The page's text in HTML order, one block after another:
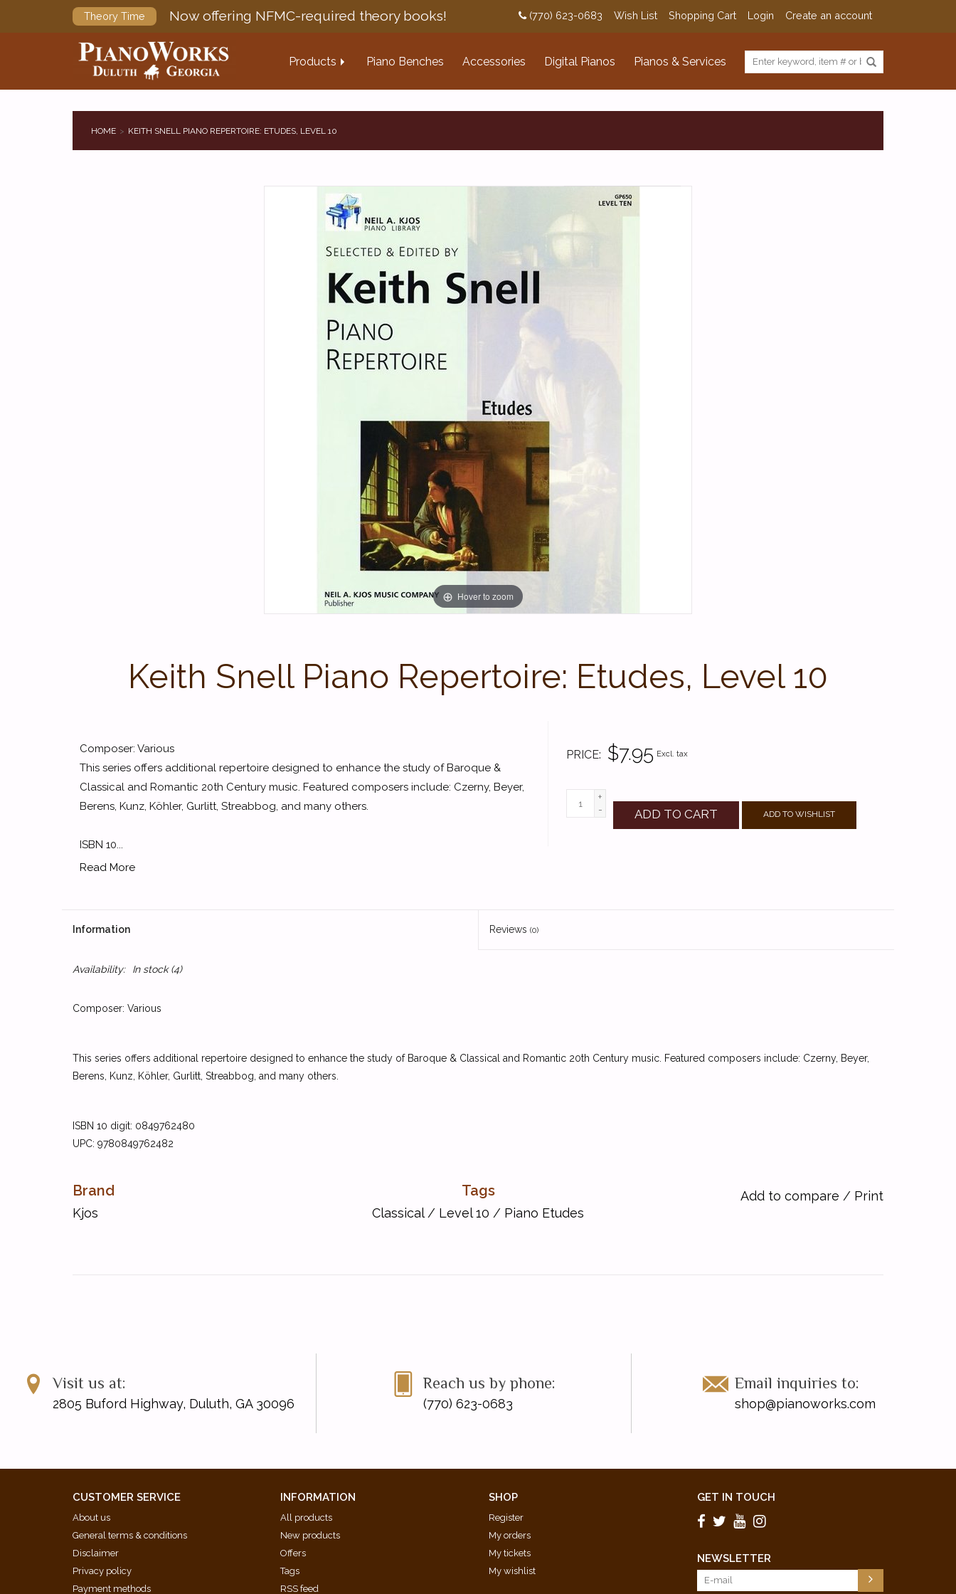
Theory Time Now offering NFMC-required theory books! (770) 623-0683 Wish List Shopping Cart Login Create an account
Products Piano Benches Accessories Digital Pianos Pianos & Services
HOME KEITH SNELL PIANO REPERTOIRE: ETUDES, LEVEL 10
Hover to zoom
Keith Snell Piano Repertoire: Etudes, Level 10
PRICE $7.95 Excl. tax
+
-
ADD TO CART ADD TO WISHLIST
Composer: Various
This series offers additional repertoire designed to enhance the study of Baroque &
Classical and Romantic 20th Century music. Featured composers include: Czerny, Beyer,
Berens, Kunz, Köhler, Gurlitt, Streabbog, and many others.
ISBN 10...
Read More
Information Reviews (0)
Availability: In stock(4)
Composer: Various
This series offers additional repertoire designed to enhance the study of Baroque & Classical and Romantic 20th Century music. Featured composers include: Czerny, Beyer,
Berens, Kunz, Köhler, Gurlitt, Streabbog, and many others.
ISBN 10 digit: 0849762480
UPC: 9780849762482
Brand
Kjos
Tags
Classical/ Level 10 / Piano Etudes
Add to compare / Print
Visit us at:
2805 Buford Highway, Duluth, GA 30096
Reach us by phone:
(770) 623-0683
Email inquiries to:
shop@pianoworks.com
CUSTOMER SERVICE
About us
General terms & conditions
Disclaimer
Privacy policy
Payment methods
INFORMATION
All products
New products
Offers
Tags
RSS feed
SHOP
Register
My orders
My tickets
My wishlist
GET IN TOUCH
NEWSLETTER